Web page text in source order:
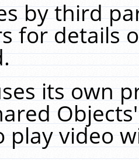
by third
for details
its own
play video